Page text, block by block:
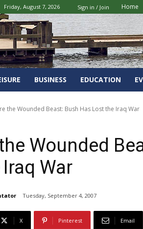
Friday, August 7, 2026 Sign in / Join Home
BUSINESS EDUCATION
the Wounded Beast: Bush Has Lost the Iraq War
Wounded
War
Tuesday, September 4, 2007
X Pinterest Email